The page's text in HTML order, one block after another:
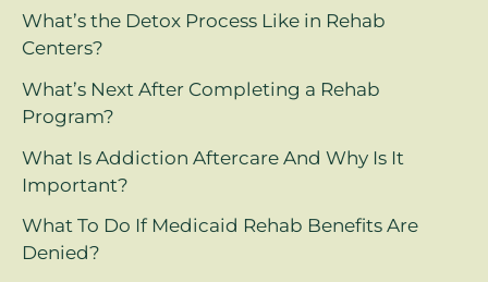
What’s the Detox Process Like in Rehab
Centers?
What’s Next After Completing a Rehab
Program?
What Is Addiction Aftercare And Why Is It
Important?
What To Do If Medicaid Rehab Benefits Are
Denied?